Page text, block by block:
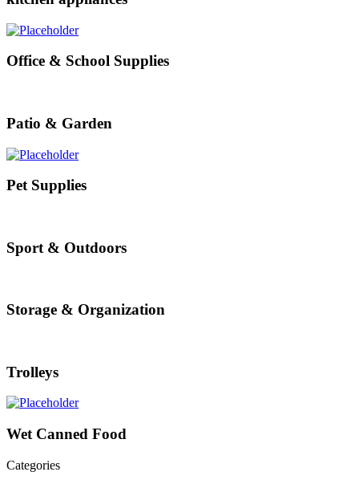
Office & School Supplies
Patio & Garden
Pet Supplies
Sport & Outdoors
Storage & Organization
Trolleys
Wet Canned Food
Categories